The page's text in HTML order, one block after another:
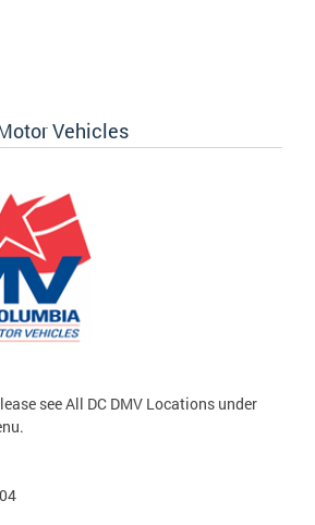
Vehicles
see All DC DMV Locations under